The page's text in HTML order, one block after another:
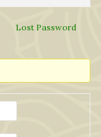
Lost Password